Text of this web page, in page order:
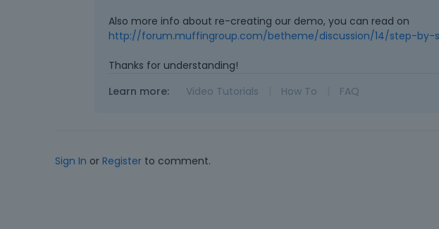
Also more info about re-creating our demo, you can read on
http://forum.muffingroup.com/betheme/discussion/14/step-
Thanks for understanding!
Learn more:
Video Tutorials How To FAQ
Sign In or Register to comment.